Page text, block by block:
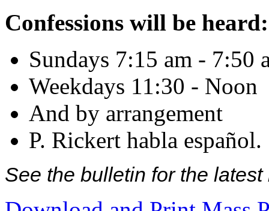
Confessions will be heard:
Sundays 7:15 am - 7:50
Weekdays 11:30 - Noon
And by arrangement
P. Rickert habla español.
See the bulletin for the